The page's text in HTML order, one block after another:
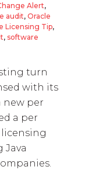
Alert,
audit, Oracle
Licensing Tip,
, software
turn
with its
new per
a per
Java